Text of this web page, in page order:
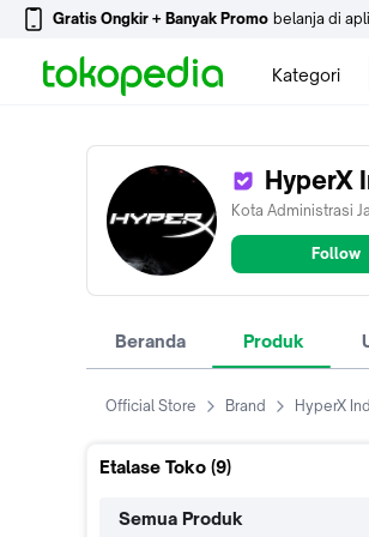
Gratis Ongkir + Banyak Promo belanja di
Kategori
HyperX
Kota Administrasi
Follow
Beranda Produk
Official Store Brand HyperX
Etalase Toko (9)
Semua Produk